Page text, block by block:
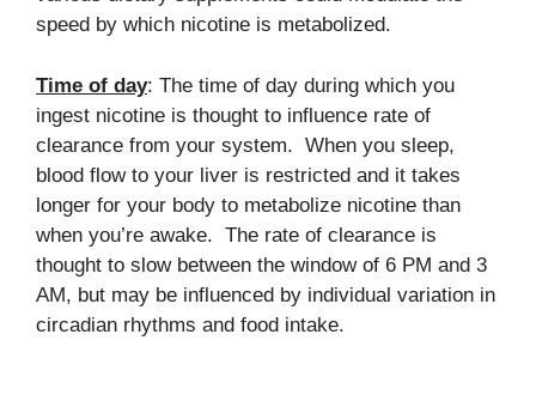
speed by which nicotine is metabolized.
Time of day: The time of day during which you
ingest nicotine is thought to influence rate of
clearance from your system. When you sleep,
blood flow to your liver is restricted and it takes
longer for your body to metabolize nicotine than
when you’re awake. The rate of clearance is
thought to slow between the window of 6 PM and 3
AM, but may be influenced by individual variation in
circadian rhythms and food intake.